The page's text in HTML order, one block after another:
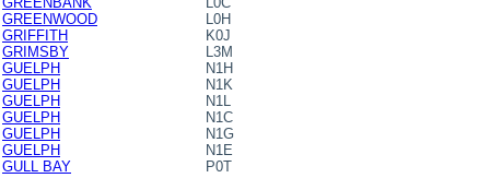
GREENWOOD
L0H
GRIFFITH
K0J
GRIMSBY
L3M
GUELPH
N1H
GUELPH
N1K
GUELPH
N1L
GUELPH
N1C
GUELPH
N1G
GUELPH
N1E
GULL BAY
P0T